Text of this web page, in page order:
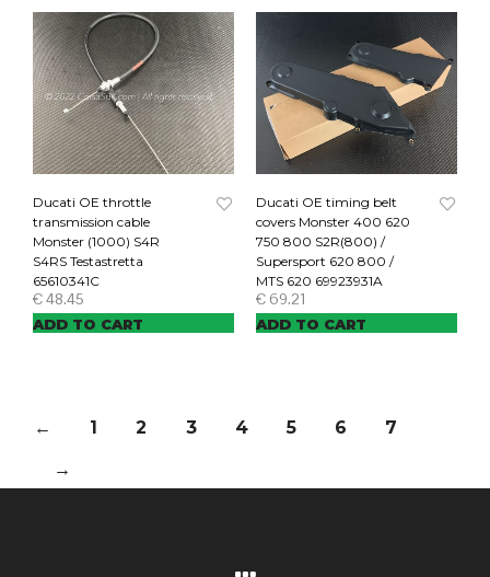
Ducati OE throttle
transmission cable
Monster (1000) S4R
S4RS Testastretta
65610341C
€48.45
ADD TO CART
Ducati OE timing belt
covers Monster 400 620
750 800 S2R(800) /
Supersport 620 800 /
MTS 620 69923931A
€ 69.21
ADD TO CART
← 1 2 3 4 5 6 7
→